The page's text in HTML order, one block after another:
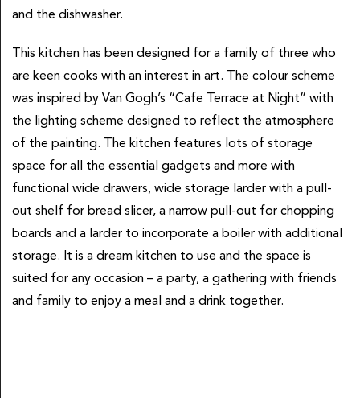
and the dishwasher.
This kitchen has been designed for a family of three who
are keen cooks with an interest in art. The colour scheme
was inspired by Van Gogh’s “Cafe Terrace at Night” with
the lighting scheme designed to reflect the atmosphere
of the painting. The kitchen features lots of storage
space for all the essential gadgets and more with
functional wide drawers, wide storage larder with a pull-
out shelf for bread slicer, a narrow pull-out for chopping
boards and a larder to incorporate a boiler with additional
storage. It is a dream kitchen to use and the space is
suited for any occasion – a party, a gathering with friends
and family to enjoy a meal and a drink together.